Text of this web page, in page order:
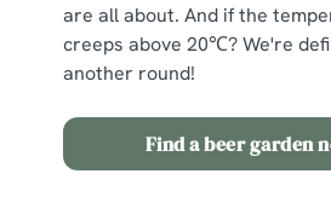
are all about. And if the
creeps above 20℃? We're
another round!
Find a beer garden